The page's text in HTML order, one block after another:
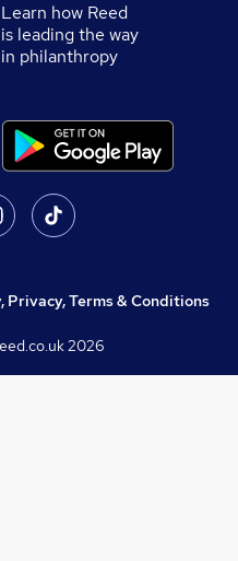
Learn how Reed
is leading the way
in philanthropy
Privacy, Terms & Conditions
2026